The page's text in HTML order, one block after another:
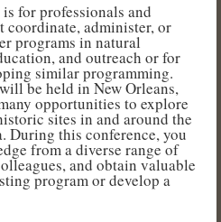
for professionals and
coordinate, administer, or
programs in natural
and outreach or for
similar programming.
be held in New Orleans,
opportunities to explore
sites in and around the
During this conference, you
from a diverse range of
and obtain valuable
program or develop a